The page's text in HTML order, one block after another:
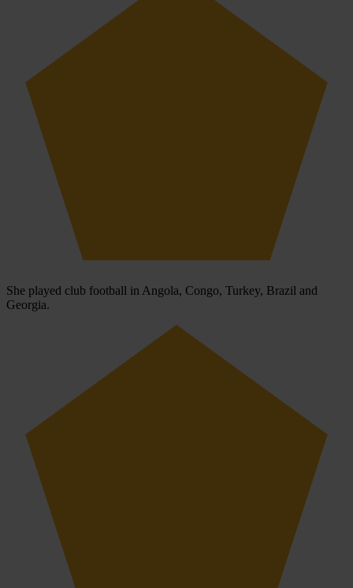
She played club football in Angola, Congo, Turkey, Brazil and
Georgia.